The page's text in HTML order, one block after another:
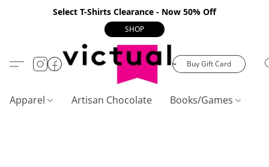
Select T-Shirts Clearance - Now 50% Off
SHOP
Buy Gift Card
Apparel Artisan Chocolate Books/Games